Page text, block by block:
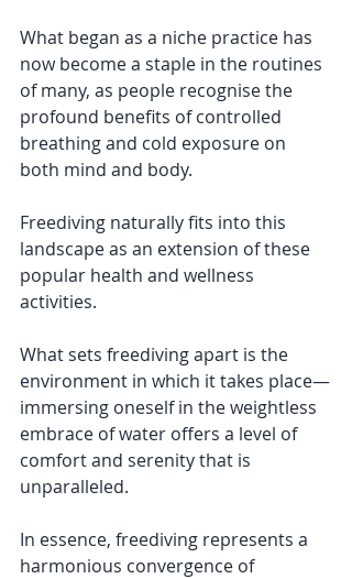
What began as a niche practice has
now become a staple in the routines
of many, as people recognise the
profound benefits of controlled
breathing and cold exposure on
both mind and body.
Freediving naturally fits into this
landscape as an extension of these
popular health and wellness
activities.
What sets freediving apart is the
environment in which it takes place—
immersing oneself in the weightless
embrace of water offers a level of
comfort and serenity that is
unparalleled.
In essence, freediving represents a
harmonious convergence of